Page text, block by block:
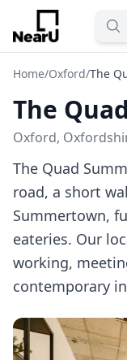
Home/Oxford/The
The
Oxford,
The Quad
road, a short
Summertown,
eateries. Our
working,
contemporary